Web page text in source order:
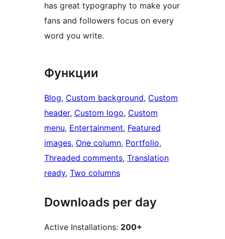
has great typography to make your
fans and followers focus on every
word you write.
Функции
Blog, Custom background, Custom
header, Custom logo, Custom
menu, Entertainment, Featured
images, One column, Portfolio
Threaded comments, Translation
ready, Two columns
Downloads per day
Active Installations: 200+